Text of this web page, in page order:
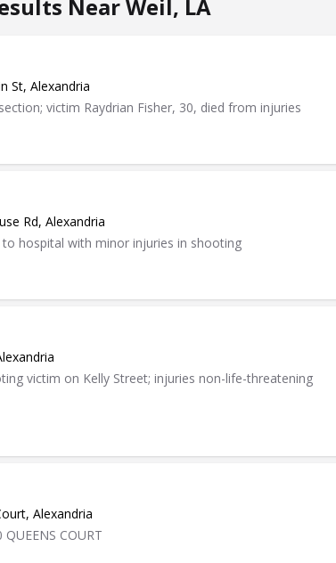
Near Weil, LA
St, Alexandria
victim Raydrian Fisher, 30, died from injuries
Rd, Alexandria
hospital with minor injuries in shooting
victim on Kelly Street; injuries non-life-threatening
Alexandria
COURT